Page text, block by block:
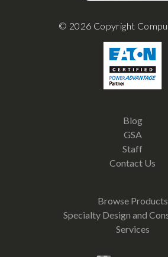
© 2026 Copyright
Blog
GSA
Staff
Contact Us
Browse Products
Specialty Design and
Services